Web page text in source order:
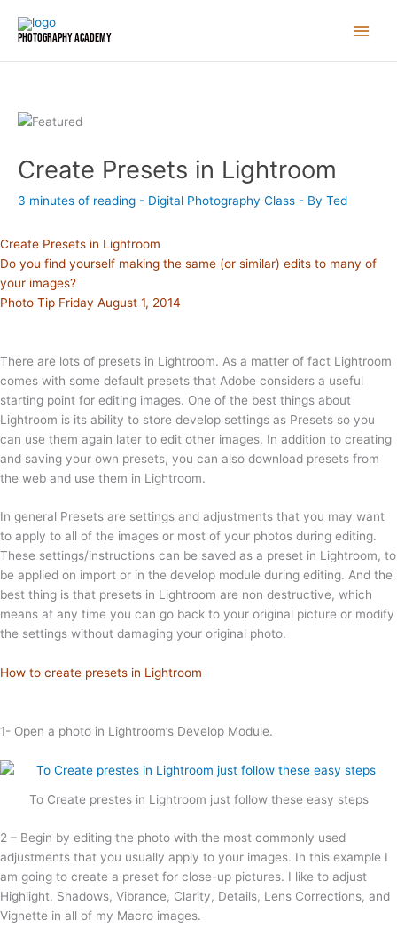
Photography Academy
Create Presets in Lightroom
3 minutes of reading - Digital Photography Class - By Ted
Create Presets in Lightroom
Do you find yourself making the same (or similar) edits to many of
your images?
Photo Tip Friday August 1, 2014
There are lots of presets in Lightroom. As a matter of fact Lightroom
comes with some default presets that Adobe considers a useful
starting point for editing images. One of the best things about
Lightroom is its ability to store develop settings as Presets so you
can use them again later to edit other images. In addition to creating
and saving your own presets, you can also download presets from
the web and use them in Lightroom.
In general Presets are settings and adjustments that you may want
to apply to all of the images or most of your photos during editing.
These settings/instructions can be saved as a preset in Lightroom, to
be applied on import or in the develop module during editing. And the
best thing is that presets in Lightroom are non destructive, which
means at any time you can go back to your original picture or modify
the settings without damaging your original photo.
How to create presets in Lightroom
1- Open a photo in Lightroom’s Develop Module.
To Create prestes in Lightroom just follow these easy steps
2 – Begin by editing the photo with the most commonly used
adjustments that you usually apply to your images. In this example I
am going to create a preset for close-up pictures. I like to adjust
Highlight, Shadows, Vibrance, Clarity, Details, Lens Corrections, and
Vignette in all of my Macro images.